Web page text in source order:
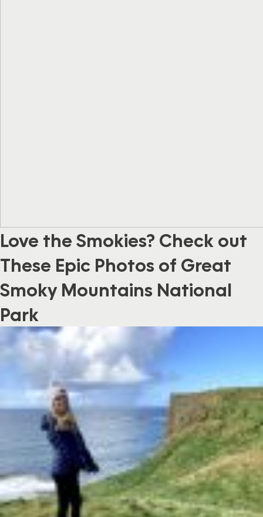
Love the Smokies? Check out
These Epic Photos of Great
Smoky Mountains National
Park